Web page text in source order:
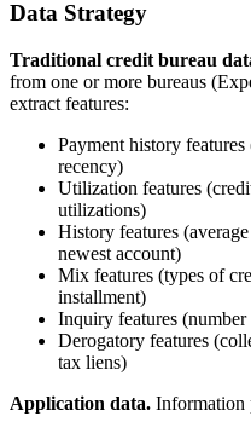
Data Strategy
Traditional credit bureau
from one or more bureaus
extract features:
Payment history
recency)
Utilization features
utilizations)
History features
newest account)
Mix features (types of
installment)
Inquiry features
Derogatory features
tax liens)
Application data. Information